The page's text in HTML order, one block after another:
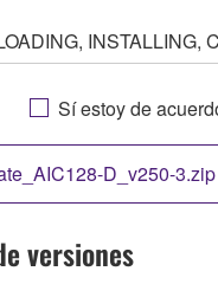
INSTALLING,
USING THIS
TO BE BOUND BY THE
IF YOU DO NOT
DO NOT
USE THIS
DOWNLOADED OR
AND DO NOT AGREE
ABORT USING
Sí estoy de
D_v250-
versiones